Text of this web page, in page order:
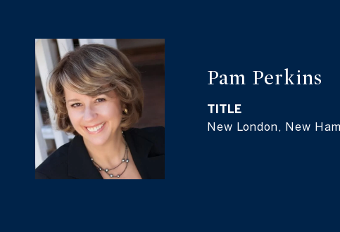
Pam Perkins
TITLE
New London, New